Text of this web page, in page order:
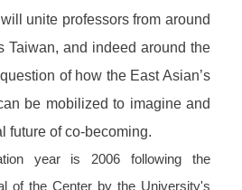
unite professors from around
Taiwan, and indeed around the
of how the East Asian’s
be mobilizedto imagine and
future of co-becoming.
year is 2006 following the
of the Center by the University's